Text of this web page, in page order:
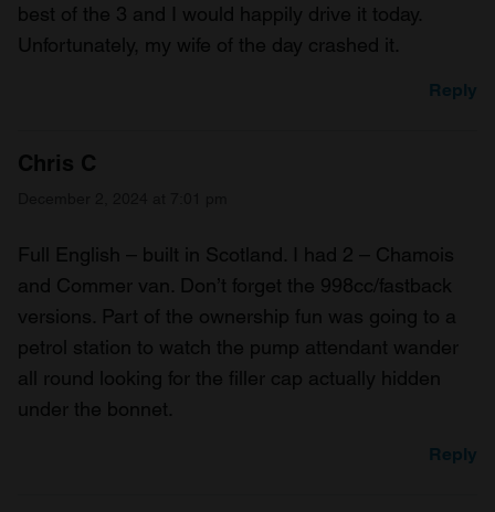
best of the 3 and I would happily drive it today.
Unfortunately, my wife of the day crashed it.
Reply
Chris C
Full English – built in Scotland. I had 2 – Chamois
and Commer van. Don’t forget the 998cc/fastback
versions. Part of the ownership fun was going to a
petrol station to watch the pump attendant wander
all round looking for the filler cap actually hidden
under the bonnet.
Reply